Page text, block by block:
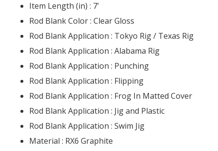
Item Length (in) : 7'
Rod Blank Color : Clear Gloss
Rod Blank Application : Tokyo Rig / Texas Rig
Rod Blank Application : Alabama Rig
Rod Blank Application : Punching
Rod Blank Application : Flipping
Rod Blank Application : Frog In Matted Cover
Rod Blank Application : Jig and Plastic
Rod Blank Application : Swim Jig
Material : RX6 Graphite